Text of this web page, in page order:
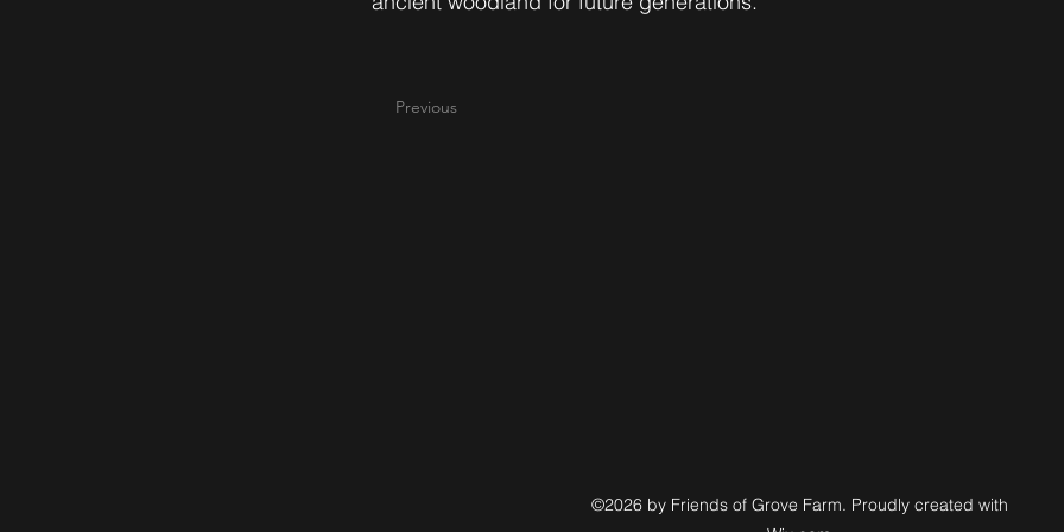
Previous
©2026 by Friends of Grove Farm. Proudly created with